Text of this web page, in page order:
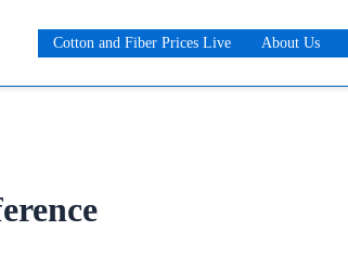
Cotton and Fiber Prices Live About Us